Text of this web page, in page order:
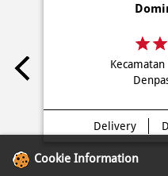
Delivery
Cookie Information